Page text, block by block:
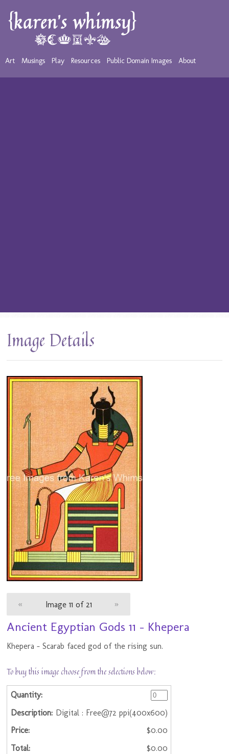
Art Musings Play Resources Public Domain Images About
Image Details
« Image 11 of 21 »
Ancient Egyptian Gods 11 - Khepera
Khepera - Scarab faced god of the rising sun.
To buy this image choose from the selections below:
Digital : Free@72 ppi(400x600)
$0.00
$0.00